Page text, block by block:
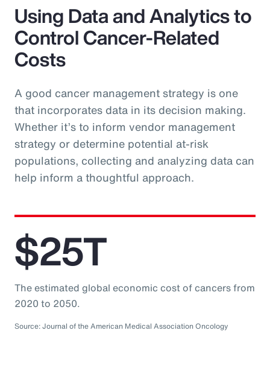
Using Data and Analytics to
Control Cancer-Related
Costs
A good cancer management strategy is one
that incorporates data in its decision making.
Whether it’s to inform vendor management
strategy or determine potential at-risk
populations, collecting and analyzing data can
help inform a thoughtful approach.
$25T
The estimated global economic cost of cancers from
2020 to 2050.
Source: Journal of the American Medical Association Oncology